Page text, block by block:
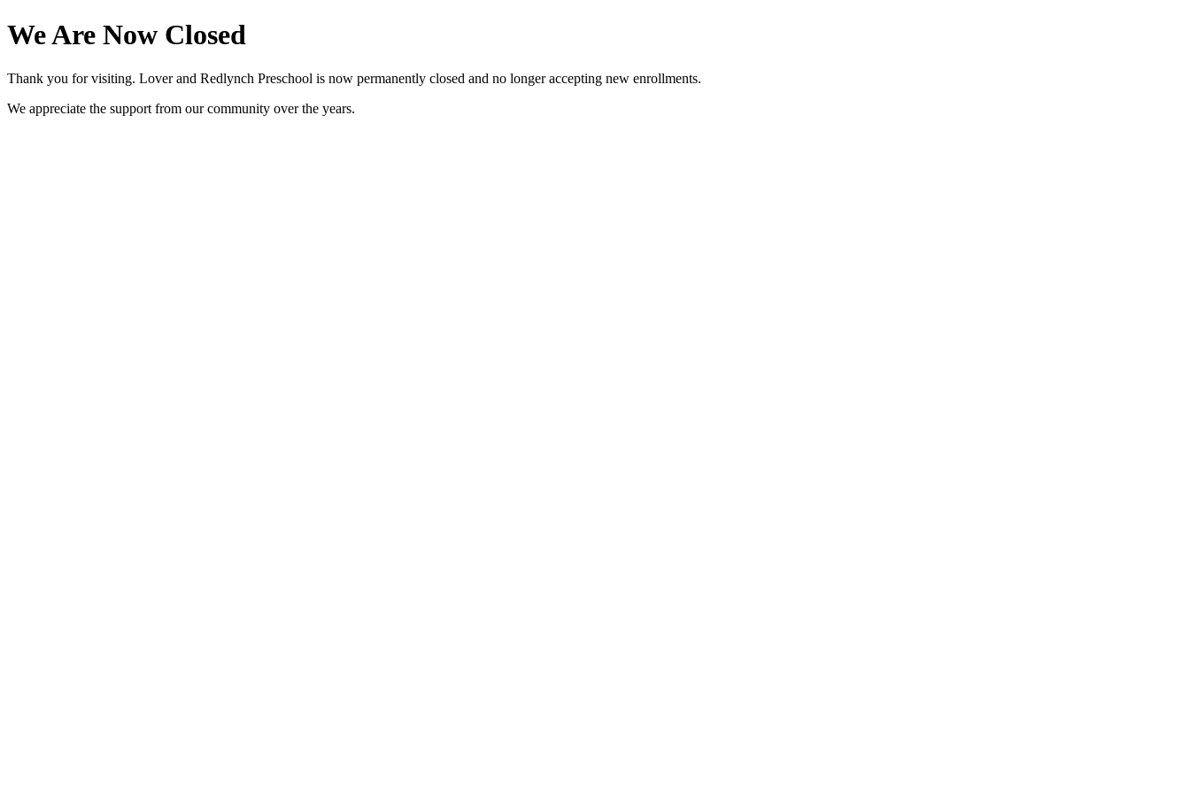
We Are Now Closed
Thank you for visiting. Lover and Redlynch Preschool is now permanently closed and no longer accepting new enrollments.
We appreciate the support from our community over the years.